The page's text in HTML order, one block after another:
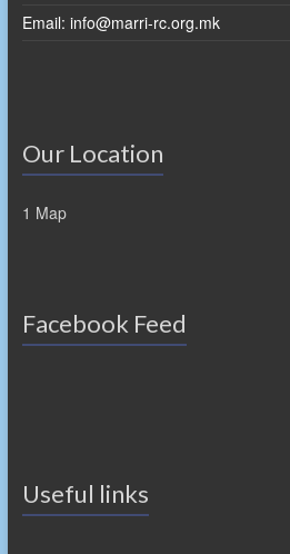
Email: info@marri-rc.org.mk
Our Location
1 Map
Facebook Feed
Useful links